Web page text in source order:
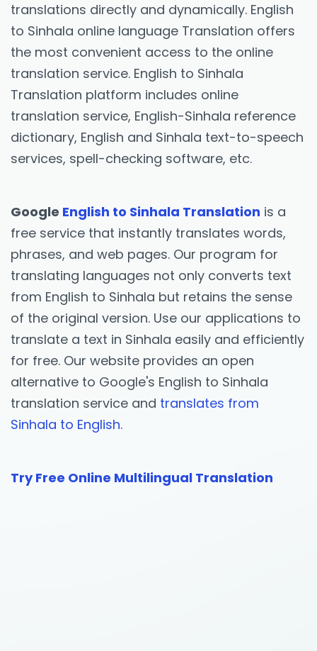
translations directly and dynamically. English
to Sinhala online language Translation offers
the most convenient access to the online
translation service. English to Sinhala
Translation platform includes online
translation service, English-Sinhala reference
dictionary, English and Sinhala text-to-speech
services, spell-checking software, etc.
Google English to Sinhala Translation is a
free service that instantly translates words,
phrases, and web pages. Our program for
translating languages not only converts text
from English to Sinhala but retains the sense
of the original version. Use our applications to
translate a text in Sinhala easily and efficiently
for free. Our website provides an open
alternative to Google's English to Sinhala
translation service and translates from
Sinhala to English.
Try Free Online Multilingual Translation